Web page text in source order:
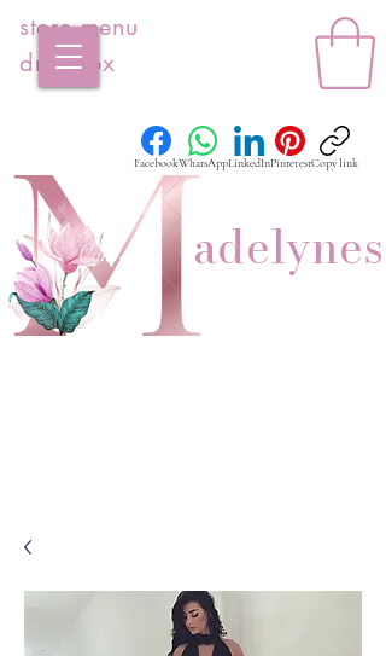
adelynes
store menu
dropbox
FacebookWhatsAppLinkedInPinterestCopy link